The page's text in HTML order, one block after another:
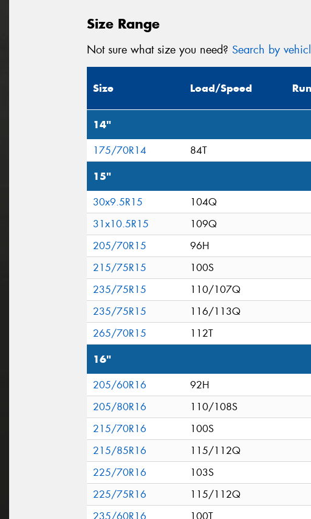
Size Range
Not sure what size you need? Search by
Size Load/Speed
14"
175/70R14 84T
15"
30x9.5R15
104Q
31x10.5R15
109Q
205/70R15
96H
215/75R15
100S
235/75R15
110/107Q
235/75R15
116/113Q
265/70R15
112T
16"
205/60R16
92H
205/80R16
110/108S
215/70R16
100S
215/85R16
115/112Q
225/70R16
103S
225/75R16
115/112Q
235/60R16
100T